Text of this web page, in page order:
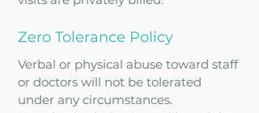
Zero Tolerance Policy
Verbal or physical abuse toward staff
or doctors will not be tolerated
under any circumstances.